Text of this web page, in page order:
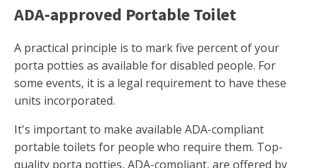
ADA-approved Portable Toilet
A practical principle is to mark five percent of your
porta potties as available for disabled people. For
some events, it is a legal requirement to have these
units incorporated.
It's important to make available ADA-compliant
portable toilets for people who require them. Top-
quality porta potties, ADA-compliant, are offered by